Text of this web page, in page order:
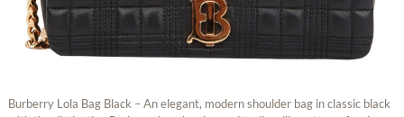
Burberry Lola Bag Black – An elegant, modern shoulder bag in classic black